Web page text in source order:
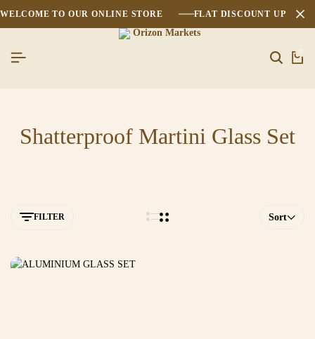
WELCOME TO OUR ONLINE STORE FLAT DISCOUNT UPTO
0
Shatterproof Martini Glass Set
FILTER Sort